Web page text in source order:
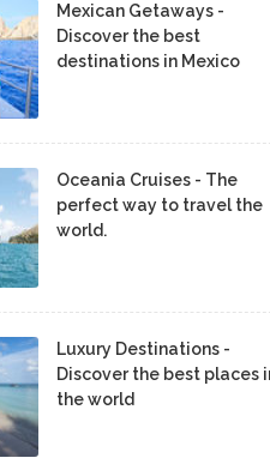
Mexican Getaways -
Discover the best
destinations in Mexico
Oceania Cruises - The
perfect way to travel the
world.
Luxury Destinations -
Discover the best places
the world